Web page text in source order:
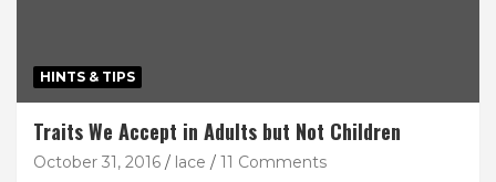
HINTS & TIPS
Traits We Accept in Adults but Not Children
October 31, 2016 lace 11 Comments